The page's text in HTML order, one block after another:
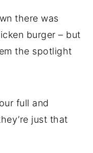
there was
burger – but
the spotlight
full and
just that